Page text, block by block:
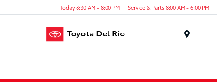
Today 8:30 AM - 8:00 PM Service & Parts 8:00 AM - 6:00 PM